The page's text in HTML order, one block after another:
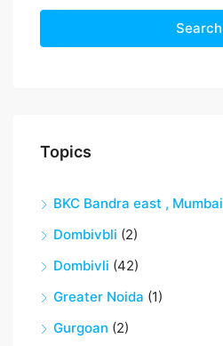
Search
Topics
BKC Bandra east , Mumbai
Dombivbli (2)
Dombivli (42)
Greater Noida (1)
Gurgoan (2)